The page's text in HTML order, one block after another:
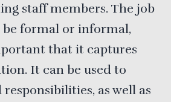
staff members. The job
formal or informal,
that it captures
It can be used to
responsibilities, as well as